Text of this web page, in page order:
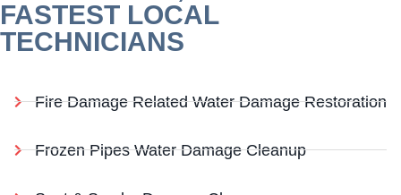
FASTEST LOCAL
TECHNICIANS
Fire Damage Related Water Damage Restoration
Frozen Pipes Water Damage Cleanup